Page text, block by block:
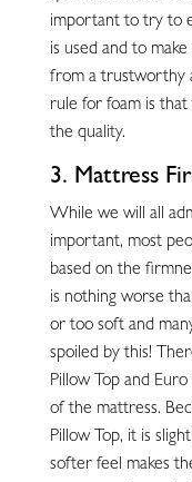
important to try to
is used and to
from a trustworthy
rule for foam is
the quality.
3. Mattress
While we will all
important, most
based on the
is nothing worse
or too soft and
spoiled by this!
Pillow Top and
of the mattress.
Pillow Top, it is
softer feel makes